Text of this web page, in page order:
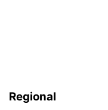
Regional